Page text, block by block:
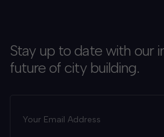
Stay up to date with our
future of city building.